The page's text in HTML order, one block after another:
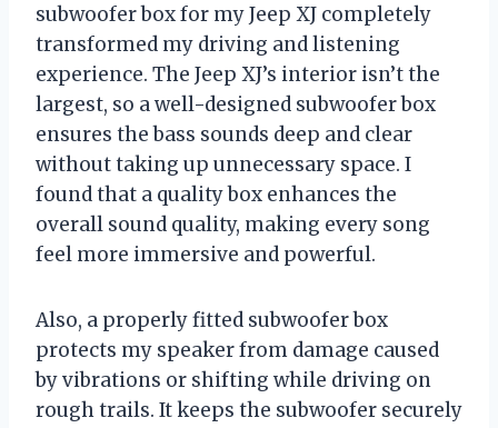
subwoofer box for my Jeep XJ completely
transformed my driving and listening
experience. The Jeep XJ’s interior isn’t the
largest, so a well-designed subwoofer box
ensures the bass sounds deep and clear
without taking up unnecessary space. I
found that a quality box enhances the
overall sound quality, making every song
feel more immersive and powerful.
Also, a properly fitted subwoofer box
protects my speaker from damage caused
by vibrations or shifting while driving on
rough trails. It keeps the subwoofer securely